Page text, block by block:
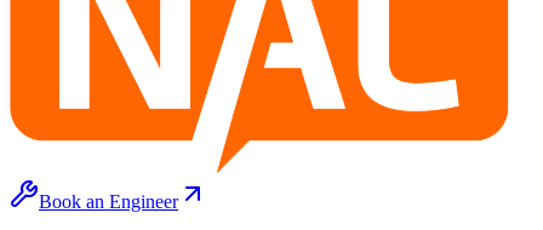
Book an Engineer